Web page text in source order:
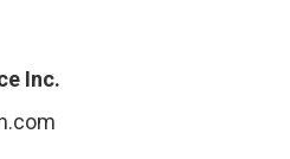
Inc.